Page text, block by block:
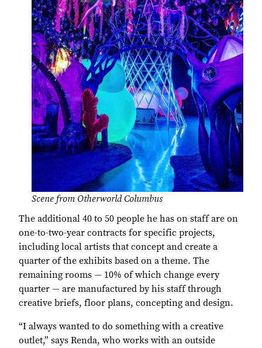
Scene from Otherworld Columbus
The additional 40 to 50 people he has on staff are on
one-to-two-year contracts for specific projects,
including local artists that concept and create a
quarter of the exhibits based on a theme. The
remaining rooms — 10% of which change every
quarter — are manufactured by his staff through
creative briefs, floor plans, concepting and design.
“I always wanted to do something with a creative
outlet,” says Renda, who works with an outside